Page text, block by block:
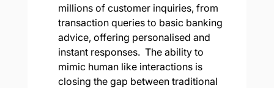
millions of customer inquiries, from
transaction queries to basic banking
advice, offering personalised and
instant responses.  The ability to
mimic human like interactions is
closing the gap between traditional